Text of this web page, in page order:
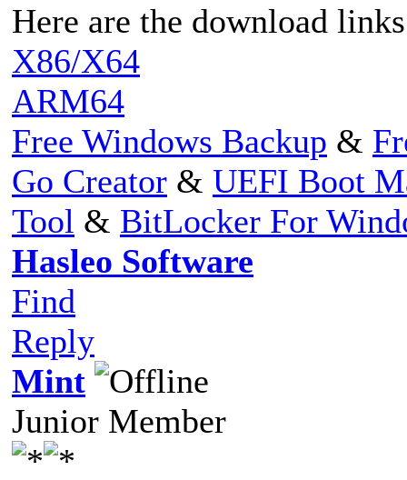
Here are the download
X86/X64
ARM64
Free Windows Backup &
Go Creator & UEFI Boot
Tool & BitLocker For
Hasleo Software
Find
Reply
Mint
Junior Member